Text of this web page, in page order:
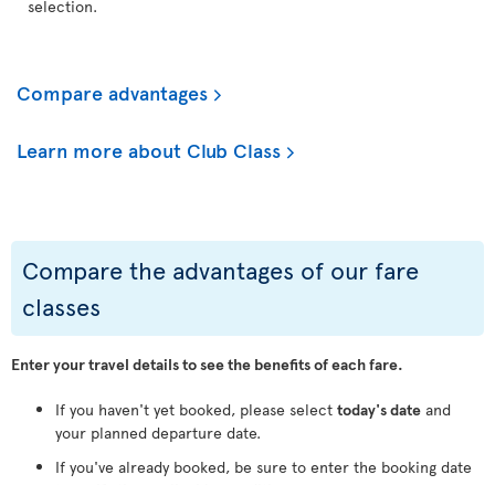
selection.
Compare advantages
Learn more about Club Class
Compare the advantages of our fare
classes
Enter your travel details to see the benefits of each fare.
If you haven't yet booked, please select today's date and
your planned departure date.
If you've already booked, be sure to enter the booking date